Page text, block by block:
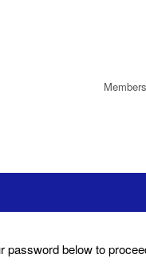
password below to